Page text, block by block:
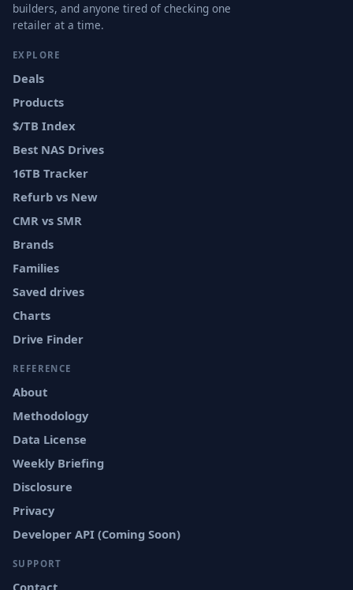
builders, and anyone tired of checking one
retailer at a time.
EXPLORE
Deals
Products
$/TB Index
Best NAS Drives
16TB Tracker
Refurb vs New
CMR vs SMR
Brands
Families
Saved drives
Charts
Drive Finder
REFERENCE
About
Methodology
Data License
Weekly Briefing
Disclosure
Privacy
Developer API (Coming Soon)
SUPPORT
Contact